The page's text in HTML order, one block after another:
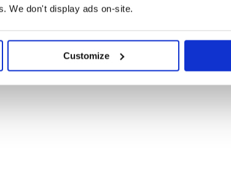
We don't display ads on-site.
Customize